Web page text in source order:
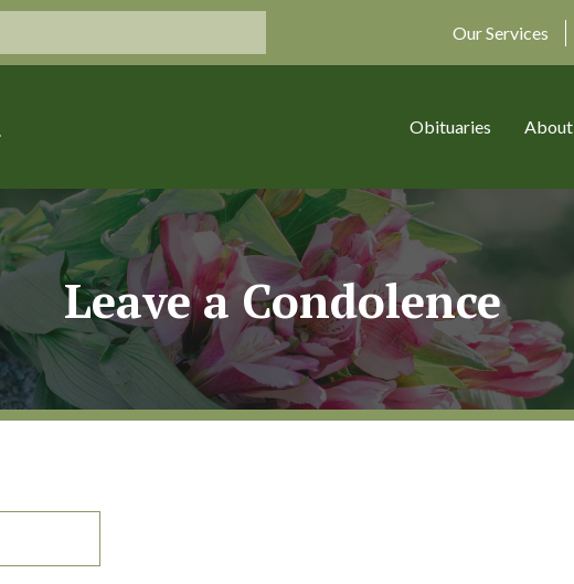
Our Services
Obituaries About
Leave a Condolence